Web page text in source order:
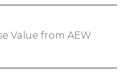
Value from AEW